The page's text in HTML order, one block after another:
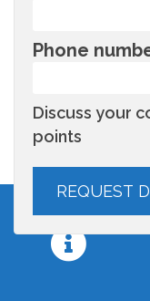
Phone
Discuss your
points